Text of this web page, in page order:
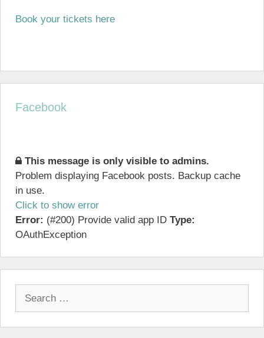
Book your tickets here
Facebook
This message is only visible to admins.
Problem displaying Facebook posts. Backup cache
in use.
Click to show error
Error: (#200) Provide valid app ID Type:
OAuthException